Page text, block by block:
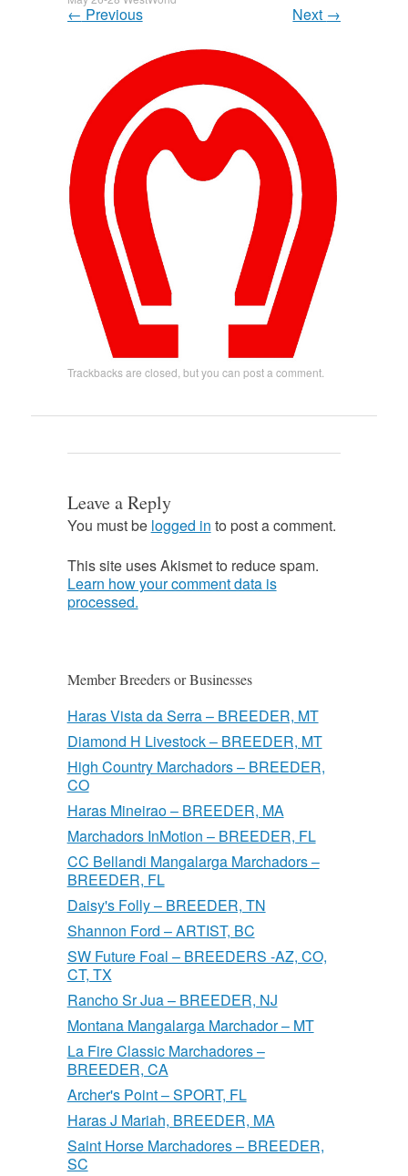
← Previous Next →
Trackbacks are closed, but you can post a comment.
Leave a Reply
You must be logged in to post a comment.
This site uses Akismet to reduce spam.
Learn how your comment data is
processed.
Member Breeders or Businesses
Haras Vista da Serra – BREEDER, MT
Diamond H Livestock – BREEDER, MT
High Country Marchadors – BREEDER,
CO
Haras Mineirao – BREEDER, MA
Marchadors InMotion – BREEDER, FL
CC Bellandi Mangalarga Marchadors –
BREEDER, FL
Daisy's Folly – BREEDER, TN
Shannon Ford – ARTIST, BC
SW Future Foal – BREEDERS -AZ, CO,
CT, TX
Rancho Sr Jua – BREEDER, NJ
Montana Mangalarga Marchador – MT
La Fire Classic Marchadores –
BREEDER, CA
Archer's Point – SPORT, FL
Haras J Mariah, BREEDER, MA
Saint Horse Marchadores – BREEDER,
SC